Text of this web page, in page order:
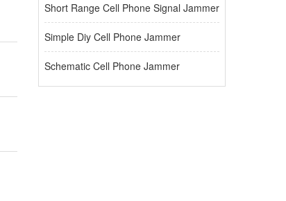
Short Range Cell Phone Signal Jammer
Simple Diy Cell Phone Jammer
Schematic Cell Phone Jammer